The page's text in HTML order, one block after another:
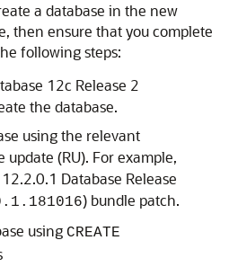
a database in the new
then ensure that you complete
following steps:
12c Release 2
the database.
using the relevant
update (RU). For example,
Database Release
) bundle patch.
using CREATE